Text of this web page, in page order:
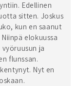
Edellinen
sitten. Joskus
kun en saanut
elokuussa
ja
flunssan.
Nyt en